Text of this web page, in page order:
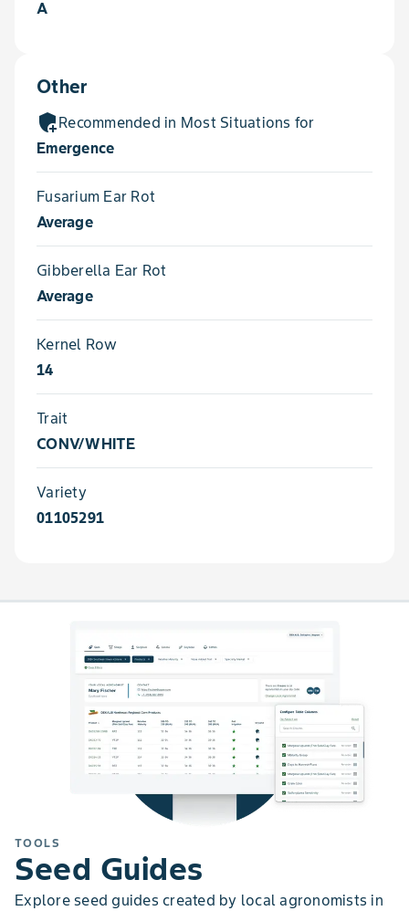
A
Other
add_moderatorRecommended in Most Situations for
Emergence
Fusarium Ear Rot
Average
Gibberella Ear Rot
Average
Kernel Row
14
Trait
CONV/WHITE
Variety
01105291
TOOLS
Seed Guides
Explore seed guides created by local agronomists in